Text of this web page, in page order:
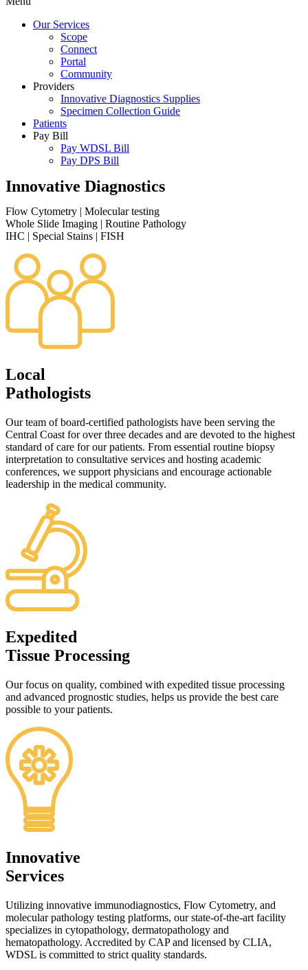
Our Services
Scope
Connect
Portal
Community
Providers
Innovative Diagnostics Supplies
Specimen Collection Guide
Patients
Pay Bill
Pay WDSL Bill
Pay DPS Bill
Innovative Diagnostics
Flow Cytometry | Molecular testing
Whole Slide Imaging | Routine Pathology
IHC | Special Stains | FISH
Local
Pathologists
Our team of board-certified pathologists have been serving the
Central Coast for over three decades and are devoted to the highest
standard of care for our patients. From essential routine biopsy
interpretation to consultative services and hosting academic
conferences, we support physicians and encourage actionable
leadership in the medical community.
Expedited
Tissue Processing
Our focus on quality, combined with expedited tissue processing
and advanced prognostic studies, helps us provide the best care
possible to your patients.
Innovative
Services
Utilizing innovative immunodiagnostics, Flow Cytometry, and
molecular pathology testing platforms, our state-of-the-art facility
specializes in cytopathology, dermatopathology and
hematopathology. Accredited by CAP and licensed by CLIA,
WDSL is committed to strict quality standards.